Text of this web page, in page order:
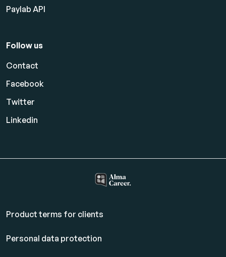
Paylab API
Follow us
Contact
Facebook
Twitter
Linkedin
Product terms for clients
Personal data protection